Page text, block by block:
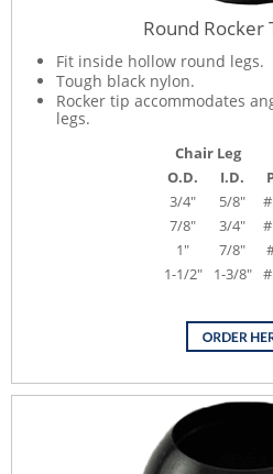
Round Rocker
Fit inside hollow round legs.
Tough black nylon.
Rocker tip accommodates
legs.
Chair Leg
O.D.
I.D.
3/4"
5/8"
7/8"
3/4"
1"
7/8"
1-1/2"
1-3/8"